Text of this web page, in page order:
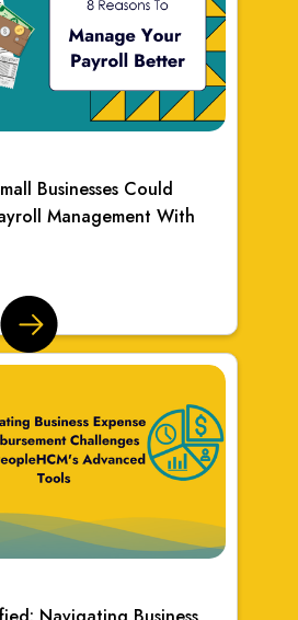
Businesses Could
Management With